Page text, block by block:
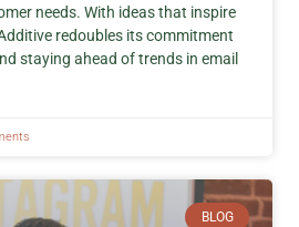
needs. With ideas that inspire
redoubles its commitment
staying ahead of trends in email
BLOG